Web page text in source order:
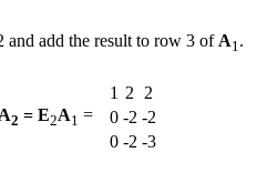
and add the result to row 3 of A1.
A2 = E2A1 =
1 2
2
0 -2 -2
0 -2 -3